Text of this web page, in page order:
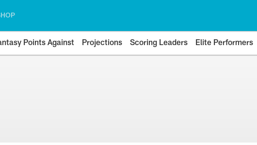
Points Against Projections Scoring Leaders Elite Performers